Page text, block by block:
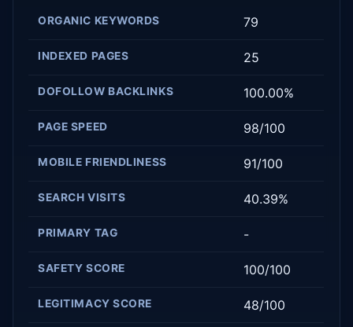
ORGANIC KEYWORDS 79
INDEXED PAGES 25
DOFOLLOW BACKLINKS 100.00%
PAGE SPEED 98/100
MOBILE FRIENDLINESS 91/100
SEARCH VISITS 40.39%
PRIMARY TAG -
SAFETY SCORE 100/100
LEGITIMACY SCORE 48/100